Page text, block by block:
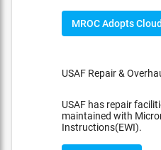
MROC Adopts
USAF Repair &
USAF has repair
maintained with
Instructions(EWI).